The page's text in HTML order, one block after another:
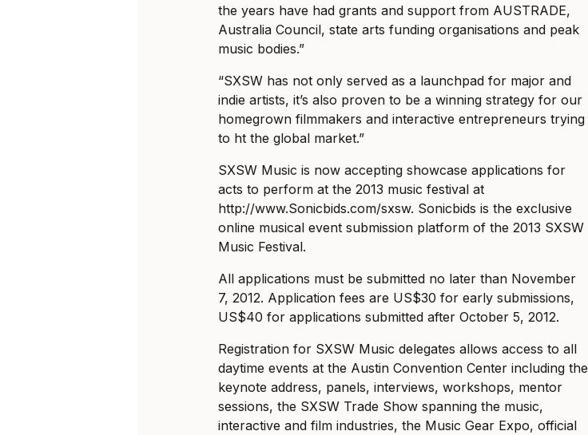
the years have had grants and support from AUSTRADE,
Australia Council, state arts funding organisations and peak
music bodies.”
“SXSW has not only served as a launchpad for major and
indie artists, it’s also proven to be a winning strategy for our
homegrown filmmakers and interactive entrepreneurs trying
to ht the global market.”
SXSW Music is now accepting showcase applications for
acts to perform at the 2013 music festival at
http://www.Sonicbids.com/sxsw. Sonicbids is the exclusive
online musical event submission platform of the 2013 SXSW
Music Festival.
All applications must be submitted no later than November
7, 2012. Application fees are US$30 for early submissions,
US$40 for applications submitted after October 5, 2012.
Registration for SXSW Music delegates allows access to all
daytime events at the Austin Convention Center including the
keynote address, panels, interviews, workshops, mentor
sessions, the SXSW Trade Show spanning the music,
interactive and film industries, the Music Gear Expo, official